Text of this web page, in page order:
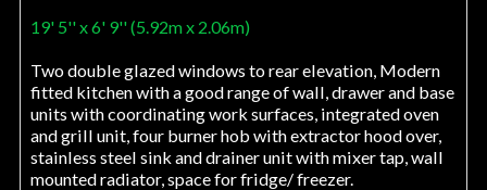
19' 5'' x 6' 9'' (5.92m x 2.06m)
Two double glazed windows to rear elevation, Modern
fitted kitchen with a good range of wall, drawer and base
units with coordinating work surfaces, integrated oven
and grill unit, four burner hob with extractor hood over,
stainless steel sink and drainer unit with mixer tap, wall
mounted radiator, space for fridge/ freezer.